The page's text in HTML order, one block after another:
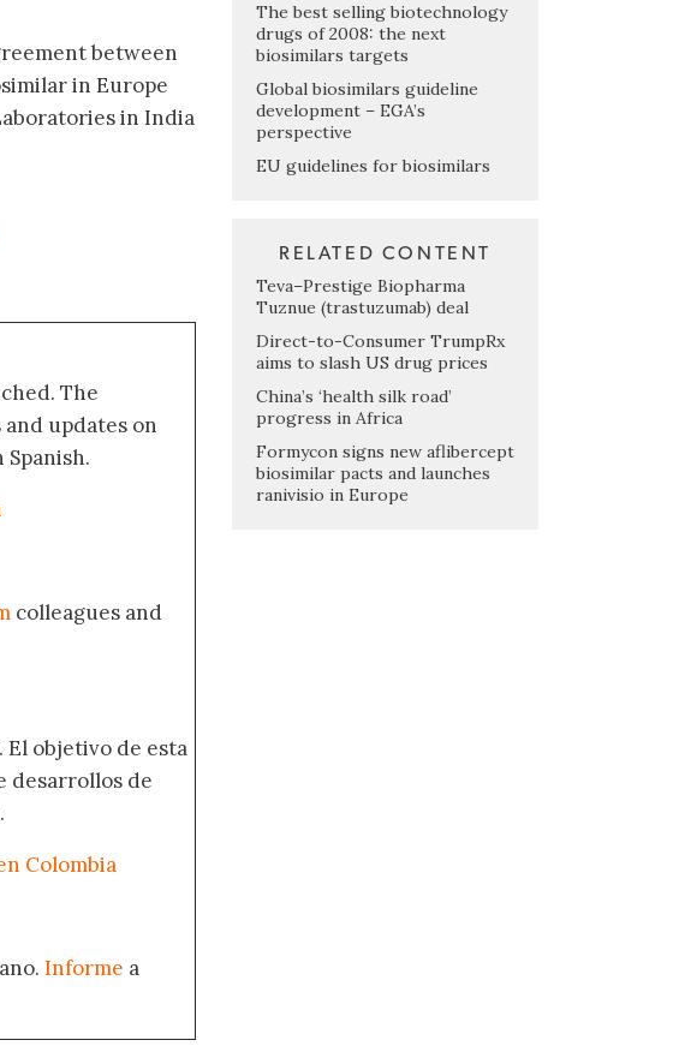
between
in Europe
in India
The
updates on
colleagues and
El objetivo de esta
desarrollos de
Colombia
Informe a
The best selling biotechnology
drugs of 2008: the next
biosimilars targets
Global biosimilars guideline
development – EGA’s
perspective
EU guidelines for biosimilars
RELATED CONTENT
Teva–Prestige Biopharma
Tuznue (trastuzumab) deal
Direct-to-Consumer TrumpRx
aims to slash US drug prices
China’s ‘health silk road’
progress in Africa
Formycon signs new aflibercept
biosimilar pacts and launches
ranivisio in Europe